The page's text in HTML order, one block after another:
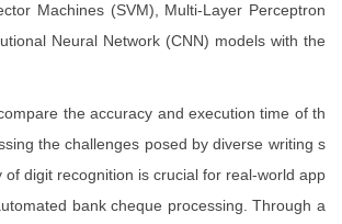
Machines (SVM), Multi-Layer Perceptron
Neural Network (CNN) models with the
the accuracy and execution time of th
the challenges posed by diverse writing s
of digit recognition is crucial for real-world app
bank cheque processing. Through a